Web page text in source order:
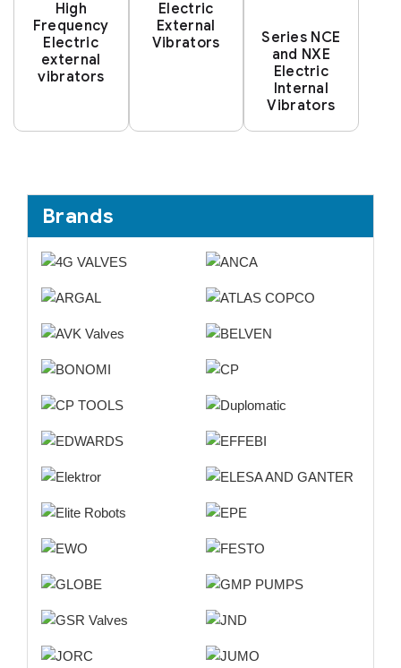
High
Frequency
Electric
external
vibrators
Electric
External
Vibrators
Series NCE
and NXE
Electric
Internal
Vibrators
Brands